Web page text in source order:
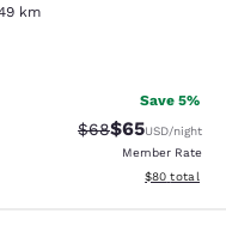
km
640 reviews
Save 5%
Strikethrough
$68Discounted
$65USD/night
Member Rate
View
$80 total